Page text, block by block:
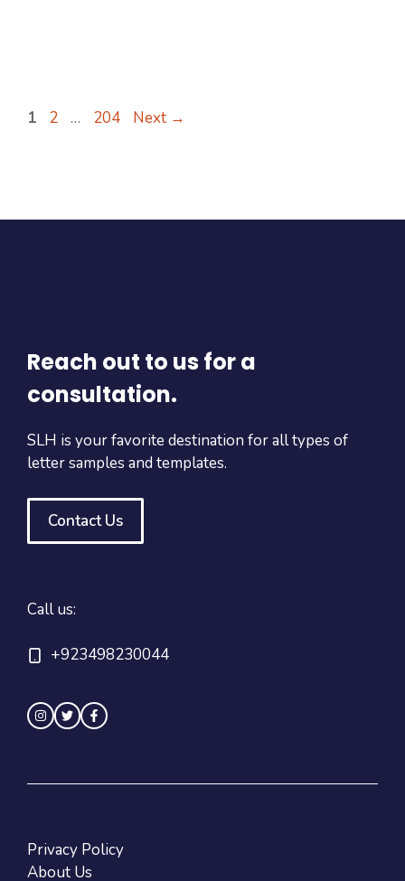
Page
1 Page
2 … Page
204 Next →
Reach out to us for a
consultation.
SLH is your favorite destination for all types of
letter samples and templates.
Contact Us
Call us:
+923498230044
Privacy Policy
About Us